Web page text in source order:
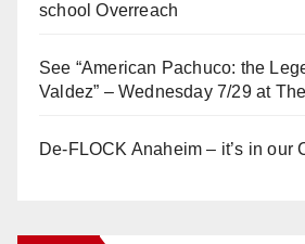
school Overreach
See “American Pachuco: the
Valdez” – Wednesday 7/29 at
De-FLOCK Anaheim – it’s in our